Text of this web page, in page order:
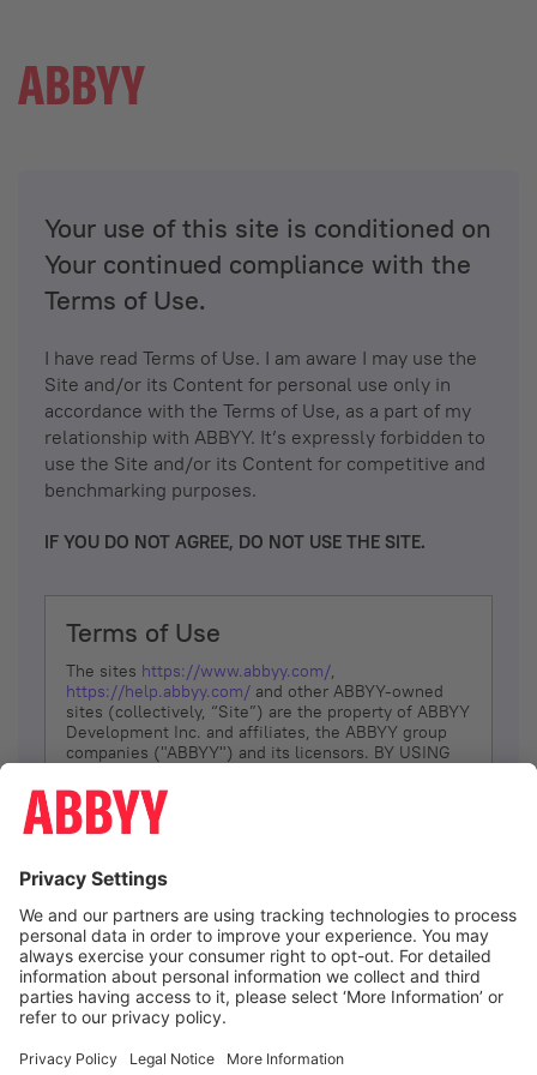
Your use of this site is conditioned on
Your continued compliance with the
Terms of Use.
I have read Terms of Use. I am aware I may use the
Site and/or its Content for personal use only in
accordance with the Terms of Use, as a part of my
relationship with ABBYY. It’s expressly forbidden to
use the Site and/or its Content for competitive and
benchmarking purposes.
IF YOU DO NOT AGREE, DO NOT USE THE SITE.
Terms of Use
The sites https://www.abbyy.com/,
https://help.abbyy.com/ and other ABBYY-owned
sites (collectively, “Site”) are the property of ABBYY
Development Inc. and affiliates, the ABBYY group
companies ("ABBYY") and its licensors. BY USING
YOU DON’T AGREE, DO NOT USE THE SITE.
The services and information that ABBYY provides
(referred to as “Terms”). ABBYY reserves the right,
at its sole discretion, to change, modify, add or
remove portions of these Terms, at any time. It is
Your responsibility to check these Terms for
amendments. ABBYY reserves the right to do any of
the following, at any time, without notice: to modify,
suspend or terminate operation of or access to the
Site, or any portion of the Site, for any reason; to
Site; and to interrupt the operation of the Site or
I agree